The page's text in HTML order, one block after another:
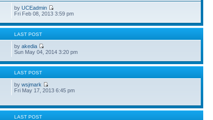
byUCEadmin
Fri Feb 08, 2013 3:59 pm
LAST POST
byakedia
Sun May 04, 2014 3:20 pm
LAST POST
bywsjmark
Fri May 17, 2013 6:45 pm
LAST POST